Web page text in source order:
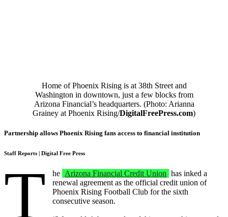
Home of Phoenix Rising is at 38th Street and
Washington in downtown, just a few blocks from
Arizona Financial’s headquarters. (Photo: Arianna
Grainey at Phoenix Rising/DigitalFreePress.com)
Partnership allows Phoenix Rising fans access to financial institution
Staff Reports | Digital Free Press
T he Arizona Financial Credit Union has inked a
renewal agreement as the official credit union of
Phoenix Rising Football Club for the sixth
consecutive season.